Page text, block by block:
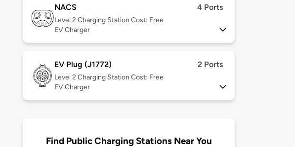
NACS 4 Ports
Level 2 Charging Station Cost: Free
EV Charger
EV Plug (J1772) 2 Ports
Level 2 Charging Station Cost: Free
EV Charger
Find Public Charging Stations Near You